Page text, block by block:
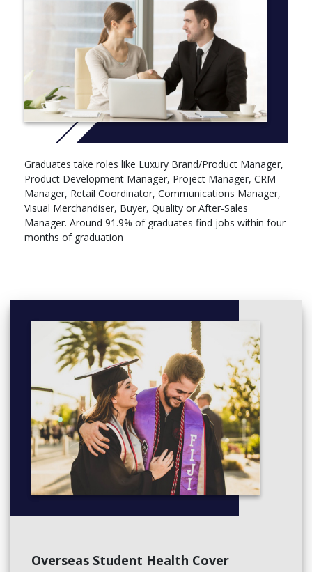
Graduates take roles like Luxury Brand/Product Manager,
Product Development Manager, Project Manager, CRM
Manager, Retail Coordinator, Communications Manager,
Visual Merchandiser, Buyer, Quality or After‑Sales
Manager. Around 91.9% of graduates find jobs within four
months of graduation
Overseas Student Health Cover